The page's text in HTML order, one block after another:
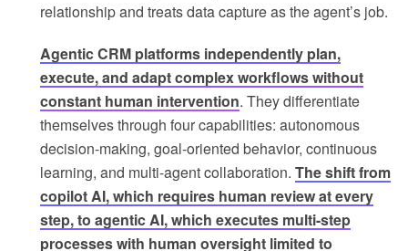
relationship and treats data capture as the agent’s job.
Agentic CRM platforms independently plan,
execute, and adapt complex workflows without
constant human intervention. They differentiate
themselves through four capabilities: autonomous
decision-making, goal-oriented behavior, continuous
learning, and multi-agent collaboration. The shift from
copilot AI, which requires human review at every
step, to agentic AI, which executes multi-step
processes with human oversight limited to